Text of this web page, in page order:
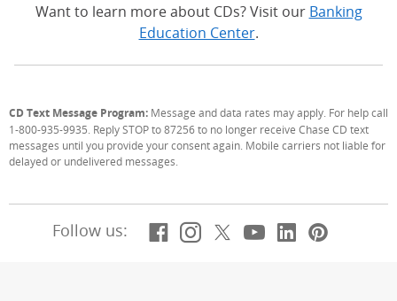
Want to learn more about CDs? Visit our Banking
Education Center.
CD Text Message Program: Message and data rates may apply. For help call
1-800-935-9935. Reply STOP to 87256 to no longer receive Chase CD text
messages until you provide your consent again. Mobile carriers not liable for
delayed or undelivered messages.
Follow us: Facebook
(Opens Overlay)
Instagram
(Opens Overlay)
X, formerly
(Opens Overlay)
YouTube
(Opens
LinkedIn
(Opens